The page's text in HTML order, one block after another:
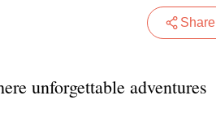
Share
unforgettable adventures